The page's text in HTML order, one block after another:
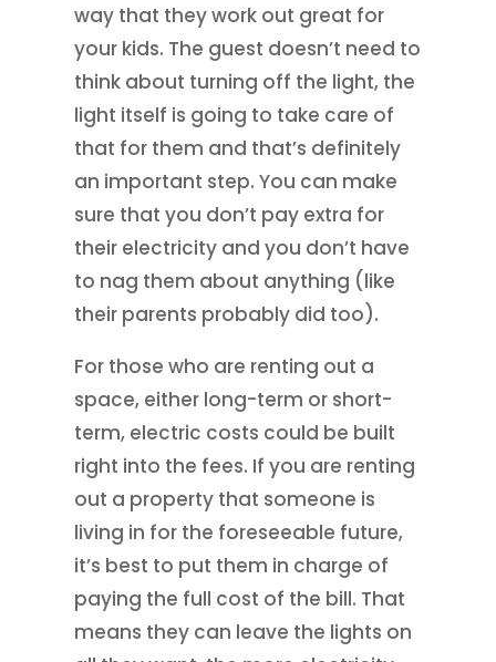
way that they work out great for
your kids. The guest doesn’t need to
think about turning off the light, the
light itself is going to take care of
that for them and that’s definitely
an important step. You can make
sure that you don’t pay extra for
their electricity and you don’t have
to nag them about anything (like
their parents probably did too).
For those who are renting out a
space, either long-term or short-
term, electric costs could be built
right into the fees. If you are renting
out a property that someone is
living in for the foreseeable future,
it’s best to put them in charge of
paying the full cost of the bill. That
means they can leave the lights on